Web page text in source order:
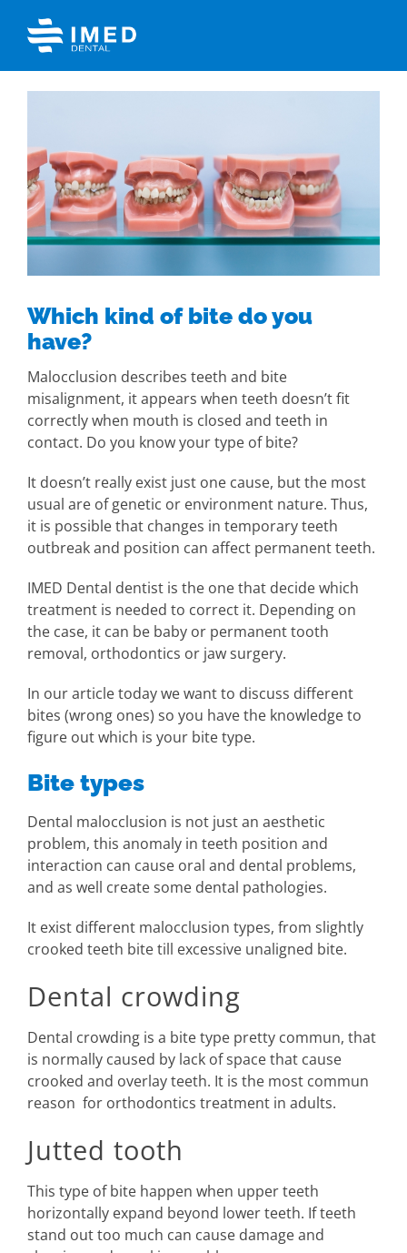
content
Image
Which kind of bite do you
have?
Malocclusion describes teeth and bite
misalignment, it appears when teeth doesn’t fit
correctly when mouth is closed and teeth in
contact. Do you know your type of bite?
It doesn’t really exist just one cause, but the most
usual are of genetic or environment nature. Thus,
it is possible that changes in temporary teeth
outbreak and position can affect permanent teeth.
IMED Dental dentist is the one that decide which
treatment is needed to correct it. Depending on
the case, it can be baby or permanent tooth
removal, orthodontics or jaw surgery.
In our article today we want to discuss different
bites (wrong ones) so you have the knowledge to
figure out which is your bite type.
Bite types
Dental malocclusion is not just an aesthetic
problem, this anomaly in teeth position and
interaction can cause oral and dental problems,
and as well create some dental pathologies.
It exist different malocclusion types, from slightly
crooked teeth bite till excessive unaligned bite.
Dental crowding
Dental crowding is a bite type pretty commun, that
is normally caused by lack of space that cause
crooked and overlay teeth. It is the most commun
reason for orthodontics treatment in adults.
Jutted tooth
This type of bite happen when upper teeth
horizontally expand beyond lower teeth. If teeth
stand out too much can cause damage and